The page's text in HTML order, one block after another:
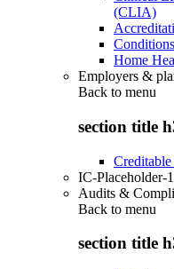
(CLIA)
Home
Employers &
Back to menu
section title
IC-Placeholder-1
Audits &
Back to menu
section title